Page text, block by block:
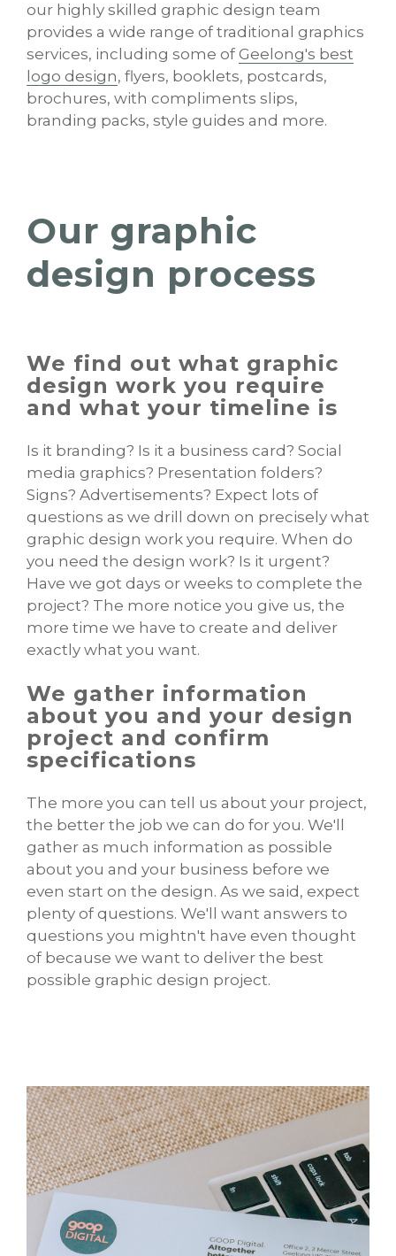
our highly skilled graphic design team
provides a wide range of traditional graphics
services, including some of Geelong's best
logo design, flyers, booklets, postcards,
brochures, with compliments slips,
branding packs, style guides and more.
Our graphic
design process
We find out what graphic
design work you require
and what your timeline is
Is it branding? Is it a business card? Social
media graphics? Presentation folders?
Signs? Advertisements? Expect lots of
questions as we drill down on precisely what
graphic design work you require. When do
you need the design work? Is it urgent?
Have we got days or weeks to complete the
project? The more notice you give us, the
more time we have to create and deliver
exactly what you want.
We gather information
about you and your design
project and confirm
specifications
The more you can tell us about your project,
the better the job we can do for you. We'll
gather as much information as possible
about you and your business before we
even start on the design. As we said, expect
plenty of questions. We'll want answers to
questions you mightn't have even thought
of because we want to deliver the best
possible graphic design project.